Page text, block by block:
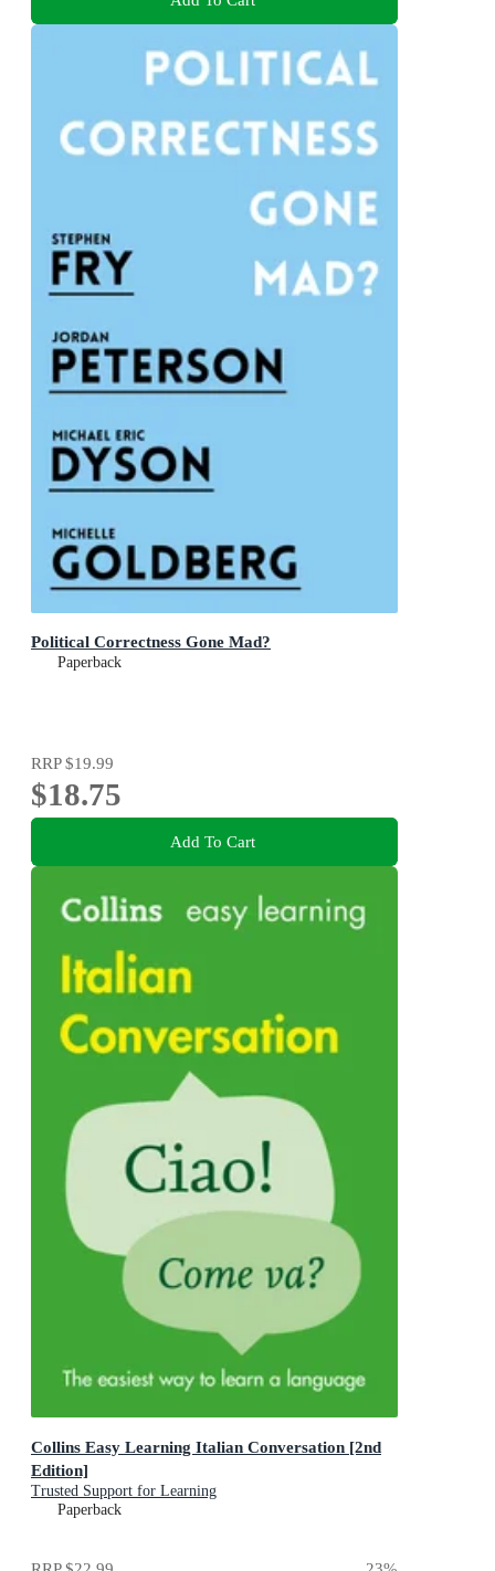
Political Correctness Gone Mad?
Paperback
RRP$19.99
$18.75
Add To Cart
Collins Easy Learning Italian Conversation [2nd
Edition]
Trusted Support for Learning
Paperback